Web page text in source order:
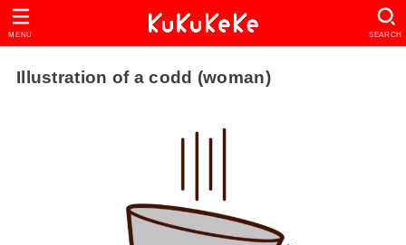
SEARCH
MENU
Illustration of a codd (woman)